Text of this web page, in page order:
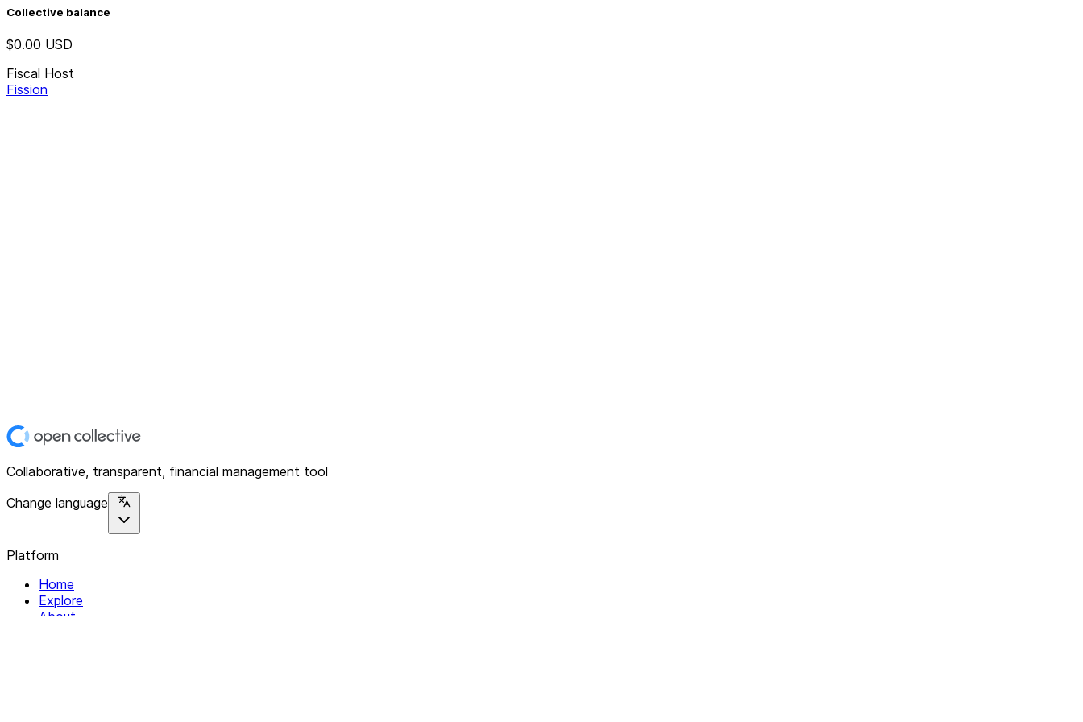
Collective balance
$0.00 USD
Fiscal Host
Fission
Collaborative, transparent, financial management tool
Change language
Platform
Home
Explore
About